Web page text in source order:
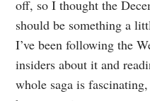
off, so I thought the
should be something a
I’ve been following the
insiders about it and
whole saga is